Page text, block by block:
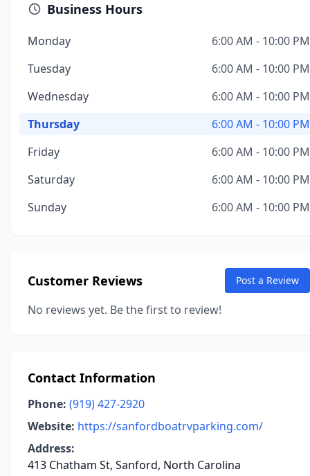
Business Hours
Monday
6:00 AM - 10:00 PM
Tuesday
6:00 AM - 10:00 PM
Wednesday
6:00 AM - 10:00 PM
Thursday
6:00 AM - 10:00 PM
Friday
6:00 AM - 10:00 PM
Saturday
6:00 AM - 10:00 PM
Sunday
6:00 AM - 10:00 PM
Customer Reviews Post a Review
No reviews yet. Be the first to review!
Contact Information
Phone: (919) 427-2920
Website: https://sanfordboatrvparking.com/
Address:
413 Chatham St, Sanford, North Carolina